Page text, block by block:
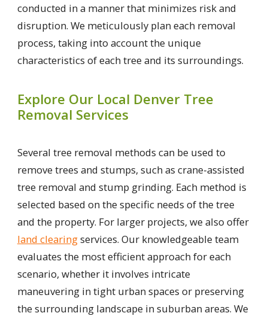
conducted in a manner that minimizes risk and
disruption. We meticulously plan each removal
process, taking into account the unique
characteristics of each tree and its surroundings.
Explore Our Local Denver Tree
Removal Services
Several tree removal methods can be used to
remove trees and stumps, such as crane-assisted
tree removal and stump grinding. Each method is
selected based on the specific needs of the tree
and the property. For larger projects, we also offer
land clearingservices. Our knowledgeable team
evaluates the most efficient approach for each
scenario, whether it involves intricate
maneuvering in tight urban spaces or preserving
the surrounding landscape in suburban areas. We